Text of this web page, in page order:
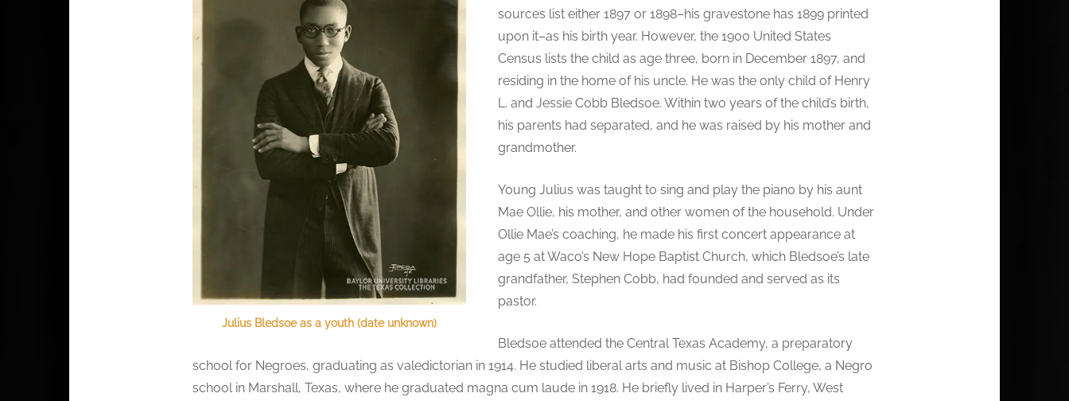
Julius Bledsoe as a youth (date unknown)
sources list either 1897 or 1898–his gravestone has 1899 printed
upon it–as his birth year. However, the 1900 United States
Census lists the child as age three, born in December 1897, and
residing in the home of his uncle. He was the only child of Henry
L. and Jessie Cobb Bledsoe. Within two years of the child’s birth,
his parents had separated, and he was raised by his mother and
grandmother.
Young Julius was taught to sing and play the piano by his aunt
Mae Ollie, his mother, and other women of the household. Under
Ollie Mae’s coaching, he made his first concert appearance at
age 5 at Waco’s New Hope Baptist Church, which Bledsoe’s late
grandfather, Stephen Cobb, had founded and served as its
pastor.
Bledsoe attended the Central Texas Academy, a preparatory
school for Negroes, graduating as valedictorian in 1914. He studied liberal arts and music at Bishop College, a Negro
school in Marshall, Texas, where he graduated magna cum laude in 1918. He briefly lived in Harper’s Ferry, West